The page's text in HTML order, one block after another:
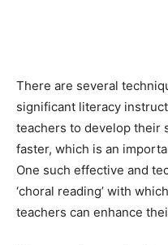
There are several
significant literacy
teachers to develop their
faster, which is an
One such effective and
‘choral reading’ with
teachers can enhance